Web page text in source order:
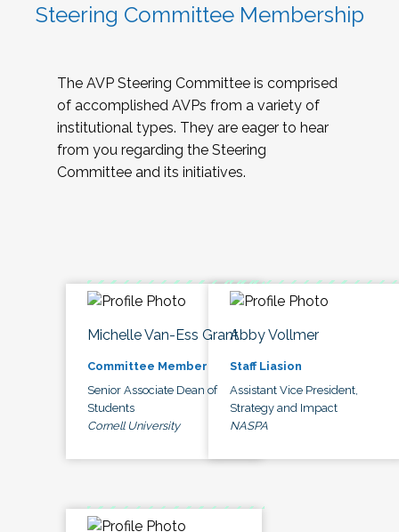
Steering Committee Membership
The AVP Steering Committee is comprised
of accomplished AVPs from a variety of
institutional types. They are eager to hear
from you regarding the Steering
Committee and its initiatives.
Michelle Van-Ess Grant
Committee Member
Senior Associate Dean of
Students
Cornell University
Abby Vollmer
Staff Liasion
Assistant Vice President,
Strategy and Impact
NASPA